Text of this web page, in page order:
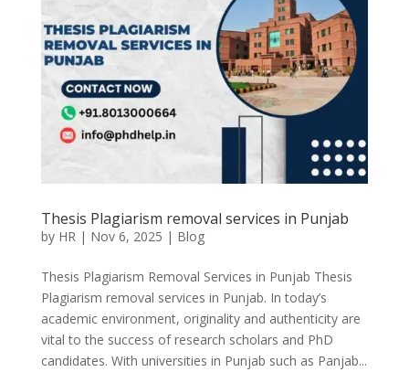
Thesis Plagiarism removal services in Punjab
by HR | Nov 6, 2025 | Blog
Thesis Plagiarism Removal Services in Punjab Thesis
Plagiarism removal services in Punjab. In today’s
academic environment, originality and authenticity are
vital to the success of research scholars and PhD
candidates. With universities in Punjab such as Panjab...